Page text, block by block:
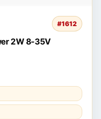
#1612
2W 8-35V